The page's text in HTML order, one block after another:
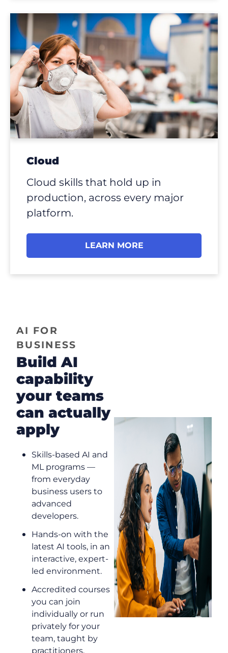
Cloud
Cloud skills that hold up in
production, across every major
platform.
LEARN MORE
AI FOR
BUSINESS
Build AI
capability
your teams
can actually
apply
Skills-based AI and
ML programs —
from everyday
business users to
advanced
developers.
Hands-on with the
latest AI tools, in an
interactive, expert-
led environment.
Accredited courses
you can join
individually or run
privately for your
team, taught by
practitioners.